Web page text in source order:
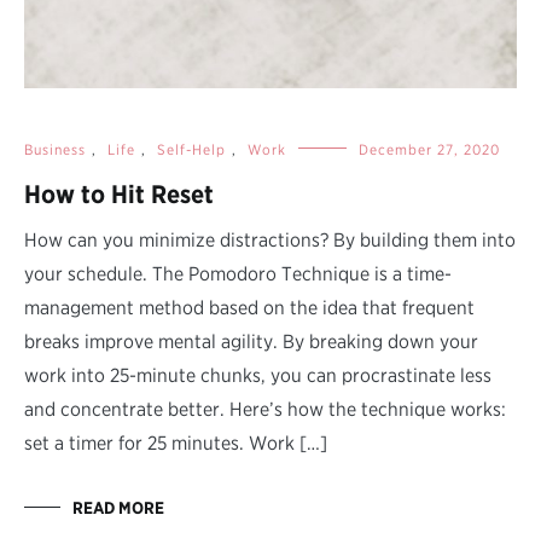
Business , Life , Self-Help , Work December 27, 2020
How to Hit Reset
How can you minimize distractions? By building them into
your schedule. The Pomodoro Technique is a time-
management method based on the idea that frequent
breaks improve mental agility. By breaking down your
work into 25-minute chunks, you can procrastinate less
and concentrate better. Here’s how the technique works:
set a timer for 25 minutes. Work […]
READ MORE